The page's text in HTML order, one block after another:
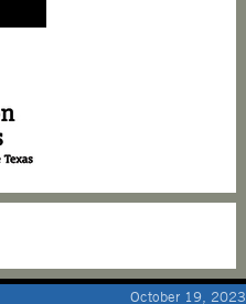
October 19, 2023